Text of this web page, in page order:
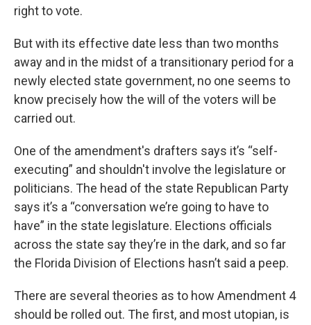
right to vote.
But with its effective date less than two months
away and in the midst of a transitionary period for a
newly elected state government, no one seems to
know precisely how the will of the voters will be
carried out.
One of the amendment's drafters says it’s “self-
executing” and shouldn't involve the legislature or
politicians. The head of the state Republican Party
says it’s a “conversation we’re going to have to
have” in the state legislature. Elections officials
across the state say they’re in the dark, and so far
the Florida Division of Elections hasn’t said a peep.
There are several theories as to how Amendment 4
should be rolled out. The first, and most utopian, is